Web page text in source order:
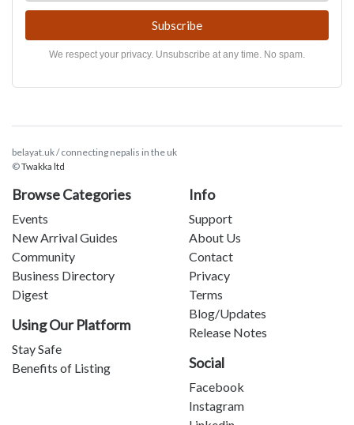
Subscribe
We respect your privacy. Unsubscribe at any time. No spam.
belayat.uk / connecting nepalis in the uk
©Twakka ltd
Browse Categories
Events
New Arrival Guides
Community
Business Directory
Digest
Using Our Platform
Stay Safe
Benefits of Listing
Info
Support
About Us
Contact
Privacy
Terms
Blog/Updates
Release Notes
Social
Facebook
Instagram